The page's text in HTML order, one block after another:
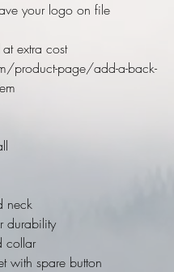
your logo on file
extra cost
product-page/add-a-back-
neck
durability
collar
with spare button